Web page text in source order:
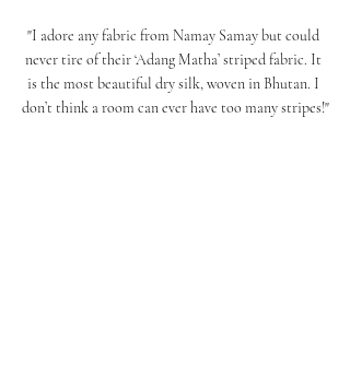
"I adore any fabric from Namay Samay but could
never tire of their ‘Adang Matha’ striped fabric. It
is the most beautiful dry silk, woven in Bhutan. I
don’t think a room can ever have too many stripes!"